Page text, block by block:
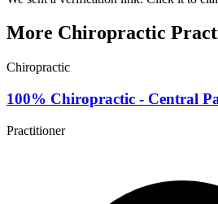
More Chiropractic
Chiropractic
100% Chiropractic - Central
Practitioner